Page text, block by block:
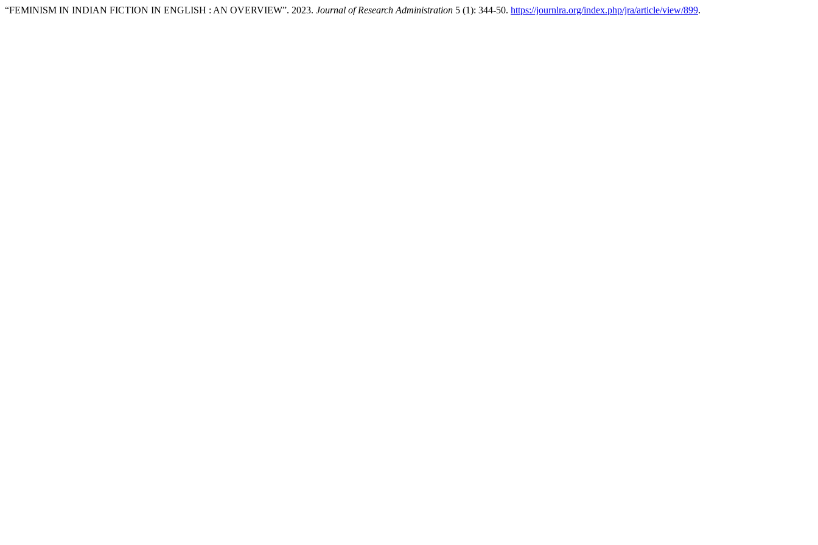
“FEMINISM IN INDIAN FICTION IN ENGLISH : AN OVERVIEW”. 2023. Journal of Research Administration 5 (1): 344-50. https://journlra.org/index.php/jra/article/view/899.